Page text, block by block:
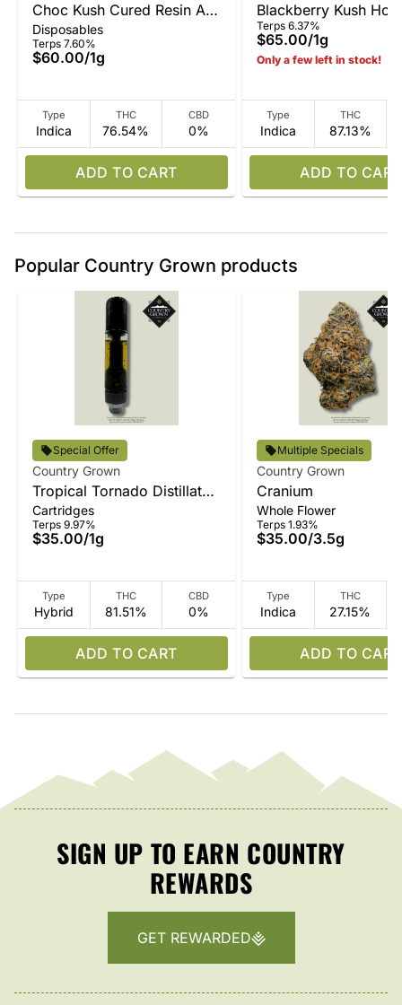
Choc Kush Cured Resin All-
In-One
Disposables
Terps 7.60%
$60.00/1g
Type
Indica
THC
76.54%
CBD
0%
ADD TO CART
Blackberry Kush
All-In-One
Terps 6.37%
$65.00/1g
Only a few left in stock!
Type
Indica
THC
87.13%
ADD TO CART
Popular Country Grown products
Special Offer
Country Grown
Tropical Tornado Distillate
Vape
Cartridges
Terps 9.97%
$35.00/1g
Type
Hybrid
THC
81.51%
CBD
0%
ADD TO CART
Multiple Specials
Country Grown
Cranium
Whole Flower
Terps 1.93%
$35.00/3.5g
Type
Indica
THC
27.15%
ADD TO CART
SIGN UP TO EARN COUNTRY
REWARDS
GET REWARDED